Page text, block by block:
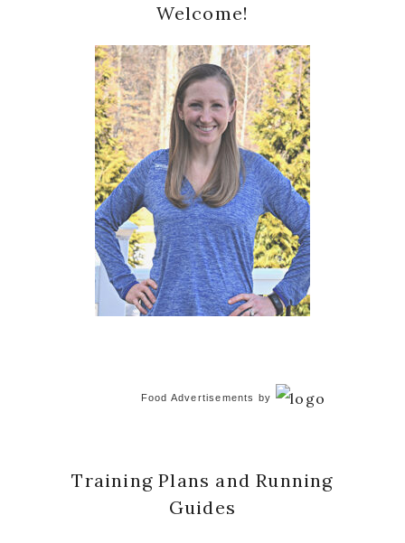
Sidebar
Welcome!
Food Advertisements by
Training Plans and Running
Guides